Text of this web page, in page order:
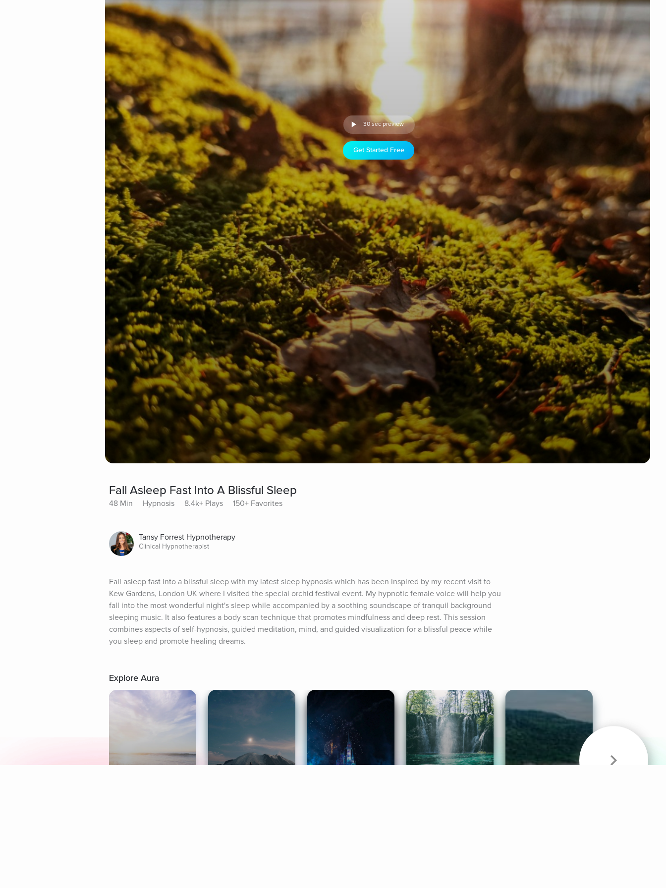
30 sec preview
Get Started Free
Fall Asleep Fast Into A Blissful Sleep
48 Min Hypnosis 8.4k+ Plays 150+ Favorites
Tansy Forrest Hypnotherapy
Clinical Hypnotherapist
Fall asleep fast into a blissful sleep with my latest sleep hypnosis which has been inspired by my recent visit to
Kew Gardens, London UK where I visited the special orchid festival event. My hypnotic female voice will help you
fall into the most wonderful night's sleep while accompanied by a soothing soundscape of tranquil background
sleeping music. It also features a body scan technique that promotes mindfulness and deep rest. This session
combines aspects of self-hypnosis, guided meditation, mind, and guided visualization for a blissful peace while
you sleep and promote healing dreams.
Explore Aura